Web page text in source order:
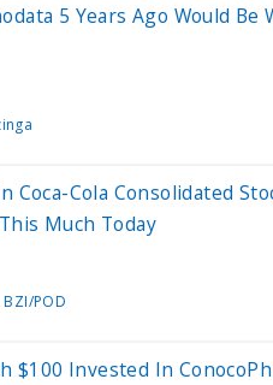
5 Years Ago Would Be
Coca-Cola Consolidated
Much Today
BZI/POD
$100 Invested In